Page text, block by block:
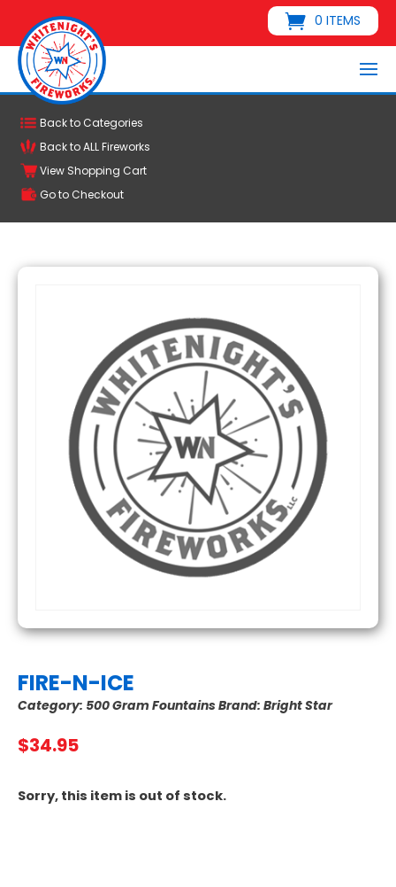
0 ITEMS
Back to Categories
Back to ALL Fireworks
View Shopping Cart
Go to Checkout
FIRE-N-ICE
Category: 500 Gram FountainsBrand: Bright Star
$34.95
Sorry, this item is out of stock.